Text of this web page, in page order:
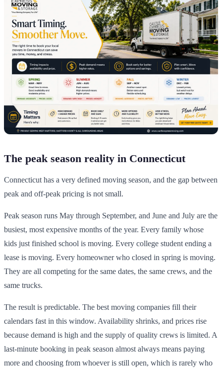
The peak season reality in Connecticut
Connecticut has a very defined moving season, and the gap between
peak and off-peak pricing is not small.
Peak season runs May through September, and June and July are the
busiest, most expensive months of the year. Every family whose
kids just finished school is moving. Every college student ending a
lease is moving. Every homeowner who closed in spring is moving.
They are all competing for the same dates, the same crews, and the
same trucks.
The result is predictable. The best moving companies fill their
calendars fast in this window. Availability shrinks, and prices rise
because demand is high and the supply of quality crews is limited. A
last-minute booking in peak season almost always means paying
more and choosing from whoever is still open, which is rarely who